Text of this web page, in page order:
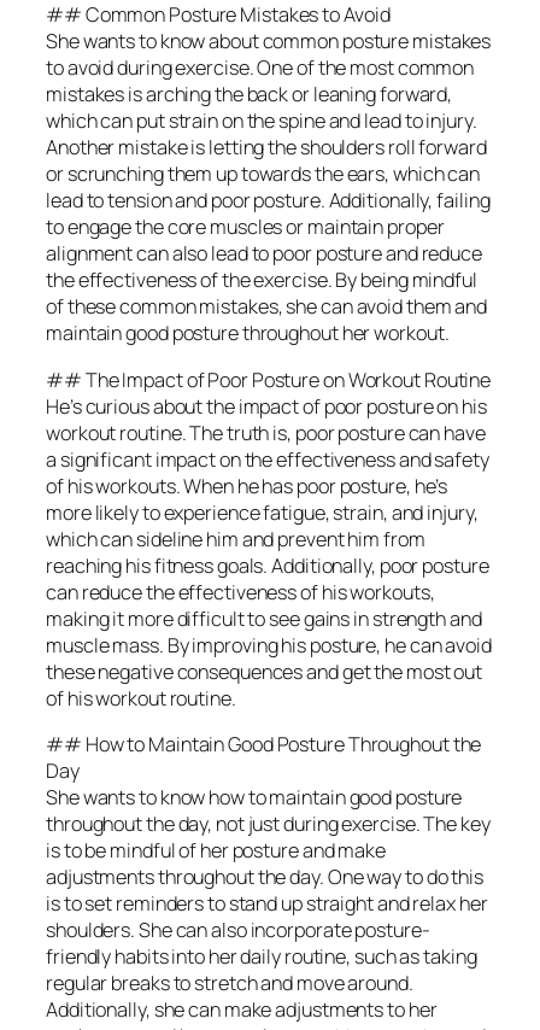
## Common Posture Mistakes to Avoid
She wants to know about common posture mistakes
to avoid during exercise. One of the most common
mistakes is arching the back or leaning forward,
which can put strain on the spine and lead to injury.
Another mistake is letting the shoulders roll forward
or scrunching them up towards the ears, which can
lead to tension and poor posture. Additionally, failing
to engage the core muscles or maintain proper
alignment can also lead to poor posture and reduce
the effectiveness of the exercise. By being mindful
of these common mistakes, she can avoid them and
maintain good posture throughout her workout.
## The Impact of Poor Posture on Workout Routine
He’s curious about the impact of poor posture on his
workout routine. The truth is, poor posture can have
a significant impact on the effectiveness and safety
of his workouts. When he has poor posture, he’s
more likely to experience fatigue, strain, and injury,
which can sideline him and prevent him from
reaching his fitness goals. Additionally, poor posture
can reduce the effectiveness of his workouts,
making it more difficult to see gains in strength and
muscle mass. By improving his posture, he can avoid
these negative consequences and get the most out
of his workout routine.
## How to Maintain Good Posture Throughout the
Day
She wants to know how to maintain good posture
throughout the day, not just during exercise. The key
is to be mindful of her posture and make
adjustments throughout the day. One way to do this
is to set reminders to stand up straight and relax her
shoulders. She can also incorporate posture-
friendly habits into her daily routine, such as taking
regular breaks to stretch and move around.
Additionally, she can make adjustments to her